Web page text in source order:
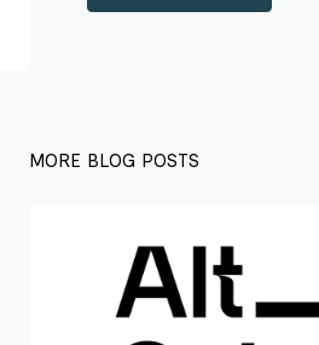
MORE BLOG POSTS